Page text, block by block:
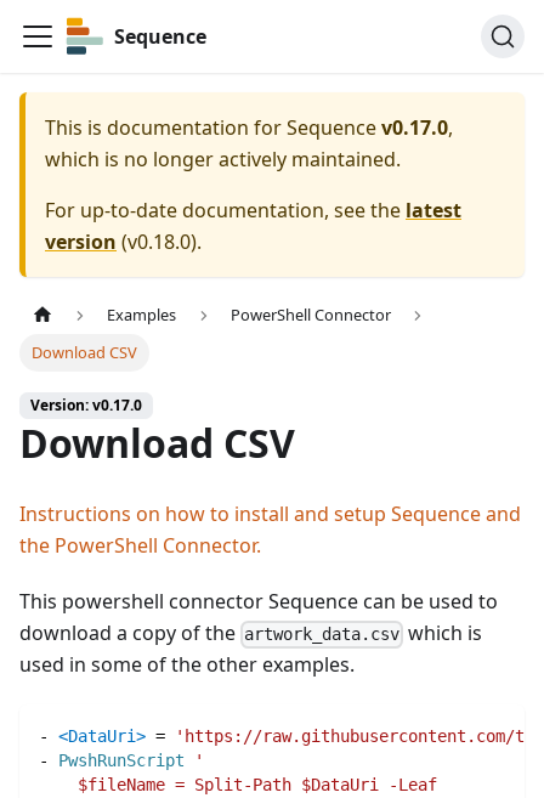
Sequence
This is documentation forSequencev0.17.0,
which is no longer actively maintained.
For up-to-date documentation, see the latest
version (v0.18.0).
Examples
PowerShell Connector
Download CSV
Version: v0.17.0
Download CSV
Instructions on how to install and setup Sequence and
the PowerShell Connector.
This powershell connector Sequence can be used to
download a copy of the artwork_data.csv which is
used in some of the other examples.
- <DataUri> =
'https://raw.githubusercontent.com/
-
PwshRunScript
'
    $fileName = Split-Path $DataUri -Leaf